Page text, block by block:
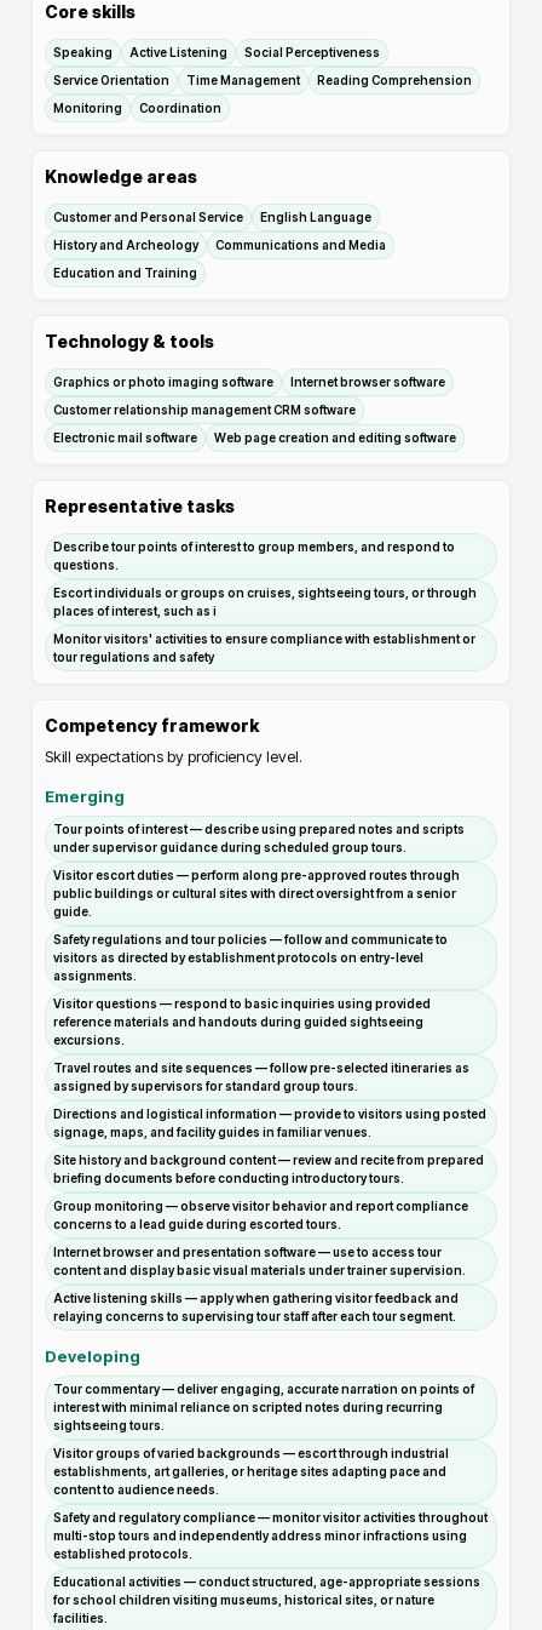
Core skills
Speaking Active Listening
Social Perceptiveness
Service Orientation
Time Management
Reading Comprehension
Monitoring
Coordination
Knowledge areas
Customer and Personal Service
English Language
History and Archeology
Communications and Media
Education and Training
Technology & tools
Graphics or photo imaging software
Internet browser software
Customer relationship management CRM software
Electronic mail software
Web page creation and editing software
Representative tasks
Describe tour points of interest to group members, and respond to
questions.
Escort individuals or groups on cruises, sightseeing tours, or through
places of interest, such as i
Monitor visitors' activities to ensure compliance with establishment or
tour regulations and safety
Competency framework
Skill expectations by proficiency level.
Emerging
Tour points of interest — describe using prepared notes and scripts
under supervisor guidance during scheduled group tours.
Visitor escort duties — perform along pre-approved routes through
public buildings or cultural sites with direct oversight from a senior
guide.
Safety regulations and tour policies — follow and communicate to
visitors as directed by establishment protocols on entry-level
assignments.
Visitor questions — respond to basic inquiries using provided
reference materials and handouts during guided sightseeing
excursions.
Travel routes and site sequences — follow pre-selected itineraries as
assigned by supervisors for standard group tours.
Directions and logistical information — provide to visitors using posted
signage, maps, and facility guides in familiar venues.
Site history and background content — review and recite from prepared
briefing documents before conducting introductory tours.
Group monitoring — observe visitor behavior and report compliance
concerns to a lead guide during escorted tours.
Internet browser and presentation software — use to access tour
content and display basic visual materials under trainer supervision.
Active listening skills — apply when gathering visitor feedback and
relaying concerns to supervising tour staff after each tour segment.
Developing
Tour commentary — deliver engaging, accurate narration on points of
interest with minimal reliance on scripted notes during recurring
sightseeing tours.
Visitor groups of varied backgrounds — escort through industrial
establishments, art galleries, or heritage sites adapting pace and
content to audience needs.
Safety and regulatory compliance — monitor visitor activities throughout
multi-stop tours and independently address minor infractions using
established protocols.
Educational activities — conduct structured, age-appropriate sessions
for school children visiting museums, historical sites, or nature
facilities.